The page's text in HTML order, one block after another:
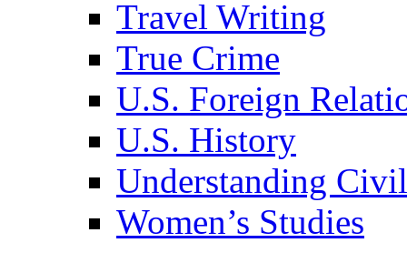
Travel Writing
True Crime
U.S. Foreign
U.S. History
Understanding
Women’s Studies